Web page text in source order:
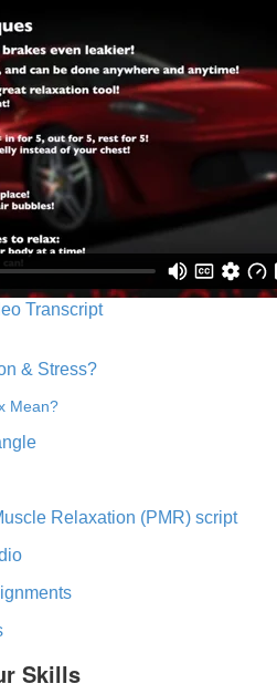
Transcript
& Stress?
Mean?
Relaxation (PMR) script
Skills